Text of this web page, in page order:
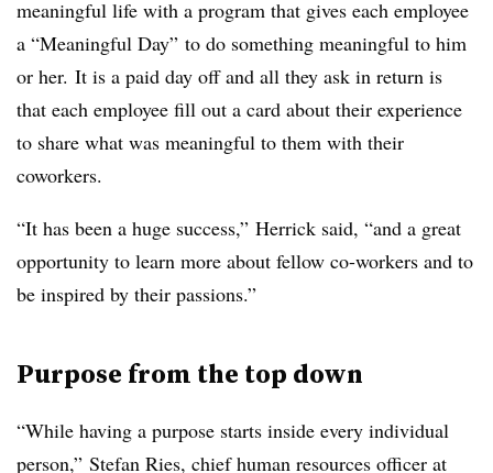
meaningful life with a program that gives each employee
a “Meaningful Day” to do something meaningful to him
or her. It is a paid day off and all they ask in return is
that each employee fill out a card about their experience
to share what was meaningful to them with their
coworkers.
“It has been a huge success,” Herrick said, “and a great
opportunity to learn more about fellow co-workers and to
be inspired by their passions.”
Purpose from the top down
“While having a purpose starts inside every individual
person,” Stefan Ries, chief human resources officer at